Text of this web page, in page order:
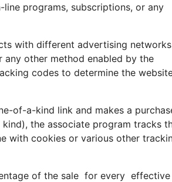
programs, subscriptions, or any
with different advertising networks
any other method enabled by the
codes to determine the
of-a-kind link and makes a
the associate program tracks
with cookies or various other
of the sale for every